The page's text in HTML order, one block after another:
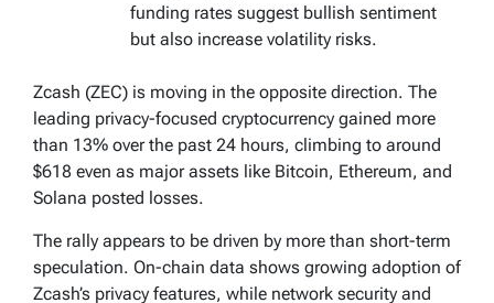
funding rates suggest bullish sentiment
but also increase volatility risks.
Zcash (ZEC) is moving in the opposite direction. The
leading privacy-focused cryptocurrency gained more
than 13% over the past 24 hours, climbing to around
$618 even as major assets like Bitcoin, Ethereum, and
Solana posted losses.
The rally appears to be driven by more than short-term
speculation. On-chain data shows growing adoption of
Zcash’s privacy features, while network security and